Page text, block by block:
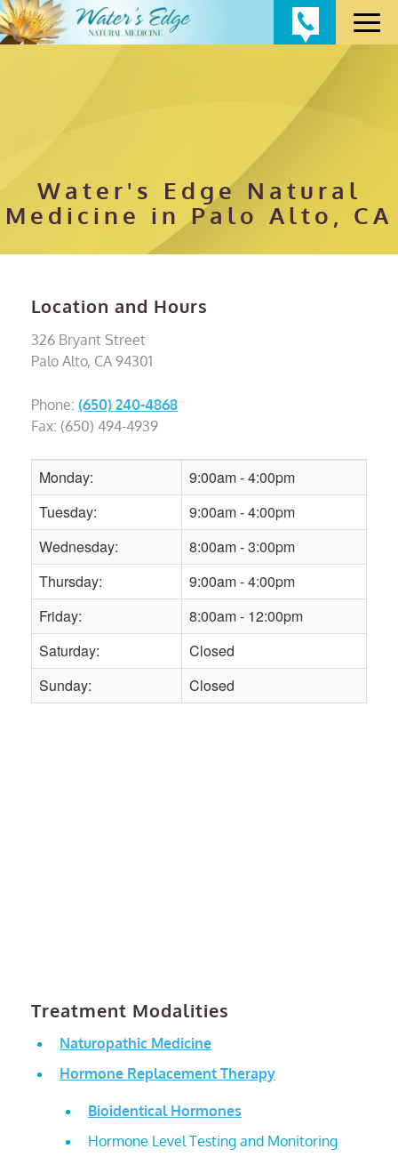
Water's Edge Natural
Medicine in Palo Alto, CA
Location and Hours
326 Bryant Street
Palo Alto, CA 94301
Phone: (650) 240-4868
Fax: (650) 494-4939
Monday:
9:00am - 4:00pm
Tuesday:
9:00am - 4:00pm
Wednesday:
8:00am - 3:00pm
Thursday:
9:00am - 4:00pm
Friday:
8:00am - 12:00pm
Saturday:
Closed
Sunday:
Closed
Treatment Modalities
Naturopathic Medicine
Hormone Replacement Therapy
Bioidentical Hormones
Hormone Level Testing and Monitoring